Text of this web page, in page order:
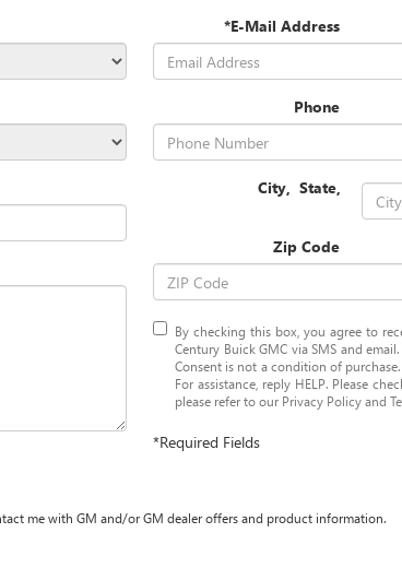
*E-Mail Address
Phone
City, State,
Zip Code
By checking this box, you agree to
Century Buick GMC via SMS and
Consent is not a condition of
For assistance, reply HELP. Please
please refer to our Privacy Policy and
*Required Fields
me with GM and/or GM dealer offers and product information.